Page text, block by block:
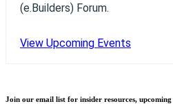
(e.Builders) Forum.
View Upcoming Events
Join our email list for insider resources, upcoming